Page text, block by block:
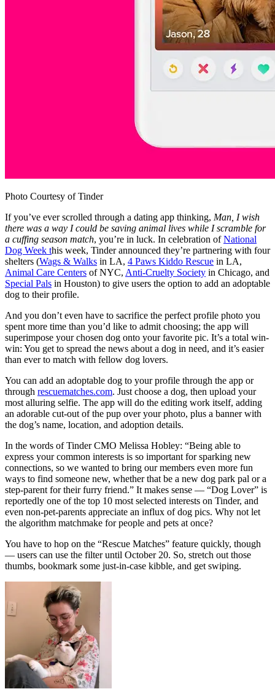
Photo Courtesy of Tinder
If you’ve ever scrolled through a dating app thinking, Man, I wish
there was a way I could be saving animal lives while I scramble for
a cuffing season match, you’re in luck. In celebration ofNational
Dog Week this week, Tinder announced they’re partnering with four
shelters (Wags & Walks in LA, 4 Paws Kiddo Rescue in LA,
Animal Care Centers of NYC, Anti-Cruelty Society in Chicago, and
Special Pals in Houston) to give users the option to add an adoptable
dog to their profile.
And you don’t even have to sacrifice the perfect profile photo you
spent more time than you’d like to admit choosing; the app will
superimpose your chosen dog onto your favorite pic. It’s a total win-
win: You get to spread the news about a dog in need, and it’s easier
than ever to match with fellow dog lovers.
You can add an adoptable dog to your profile through the app or
through rescuematches.com. Just choose a dog, then upload your
most alluring selfie. The app will do the editing work itself, adding
an adorable cut-out of the pup over your photo, plus a banner with
the dog’s name, location, and adoption details.
In the words of Tinder CMO Melissa Hobley: “Being able to
express your common interests is so important for sparking new
connections, so we wanted to bring our members even more fun
ways to find someone new, whether that be a new dog park pal or a
step-parent for their furry friend.” It makes sense — “Dog Lover” is
reportedly one of the top 10 most selected interests on Tinder, and
even non-pet-parents appreciate an influx of dog pics. Why not let
the algorithm matchmake for people and pets at once?
You have to hop on the “Rescue Matches” feature quickly, though
— users can use the filter until October 20. So, stretch out those
thumbs, bookmark some just-in-case kibble, and get swiping.